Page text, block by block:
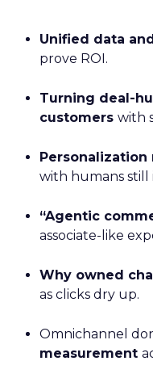
Unified data
prove ROI.
Turning deal-
customers with
with humans still
“Agentic
associate-like
Why owned
as clicks dry up.
Omnichannel
measurement